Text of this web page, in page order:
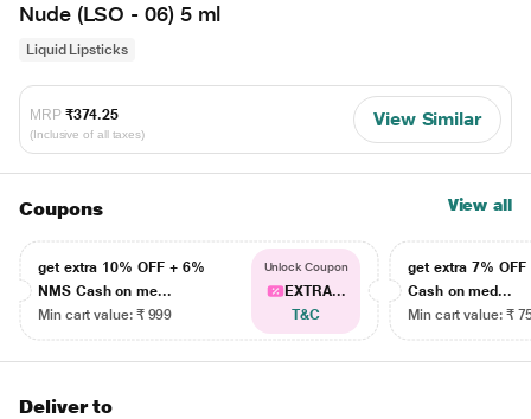
Nude (LSO - 06) 5 ml
Liquid Lipsticks
MRP ₹374.25
(Inclusive of all taxes)
View Similar
Coupons View all
get extra 10% OFF + 6%
NMS Cash on me...
Min cart value: ₹ 999
Unlock Coupon
EXTRA...
T&C
get extra 7% OFF
Cash on med...
Min cart value: ₹
Deliver to